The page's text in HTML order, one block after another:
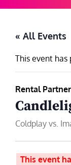
« All Events
This event has
Rental
Coldplay vs.
This event